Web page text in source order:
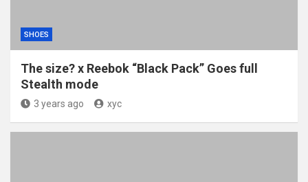
SHOES
The size? x Reebok “Black Pack” Goes full
Stealth mode
3 years ago xyc